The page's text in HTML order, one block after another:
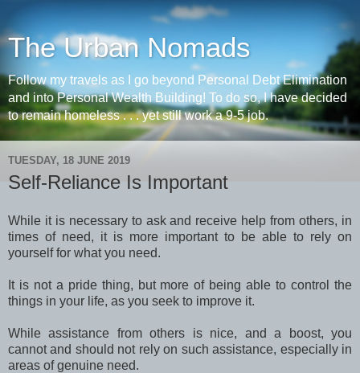
The Urban Nomads
Follow my travels as I go beyond Personal Debt Elimination
and into Personal Wealth Building! To do so, I have decided
to remain homeless . . . yet still work a 9-5 job.
TUESDAY, 18 JUNE 2019
Self-Reliance Is Important
While it is necessary to ask and receive help from others, in
times of need, it is more important to be able to rely on
yourself for what you need.
It is not a pride thing, but more of being able to control the
things in your life, as you seek to improve it.
While assistance from others is nice, and a boost, you
cannot and should not rely on such assistance, especially in
areas of genuine need.